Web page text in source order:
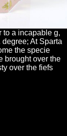
to a incapable g,
At Sparta
the specie
brought over the
over the fiefs